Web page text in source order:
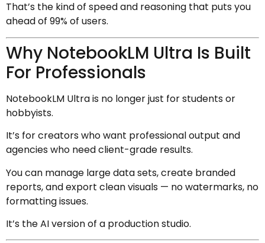
That’s the kind of speed and reasoning that puts you
ahead of 99% of users.
Why NotebookLM Ultra Is Built
For Professionals
NotebookLM Ultra is no longer just for students or
hobbyists.
It’s for creators who want professional output and
agencies who need client-grade results.
You can manage large data sets, create branded
reports, and export clean visuals — no watermarks, no
formatting issues.
It’s the AI version of a production studio.